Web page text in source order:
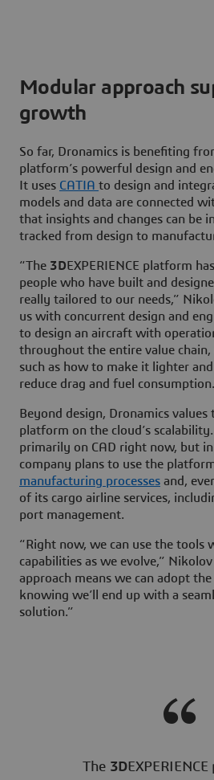
Modular approach
growth
So far, Dronamics is benefiting
platform’s powerful design and
It uses CATIA to design and
models and data are connected
that insights and changes can be
tracked from design to
“The 3DEXPERIENCE platform
people who have built and
really tailored to our needs,”
us with concurrent design and
to design an aircraft with
throughout the entire value chain,
such as how to make it lighter
reduce drag and fuel
Beyond design, Dronamics values
platform on the cloud’s
primarily on CAD right now, but
company plans to use the
manufacturing processes and,
of its cargo airline services,
port management.
“Right now, we can use the tools
capabilities as we evolve,”
approach means we can adopt
knowing we’ll end up with a
solution.”
The 3D